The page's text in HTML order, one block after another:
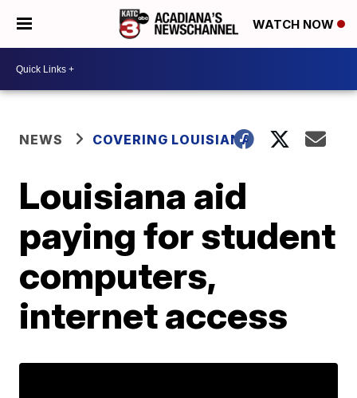
WATCH NOW
NEWS COVERING LOUISIANA
Louisiana aid
paying for student
computers,
internet access